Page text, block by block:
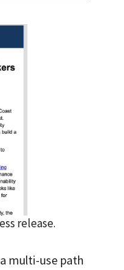
release.
multi-use path